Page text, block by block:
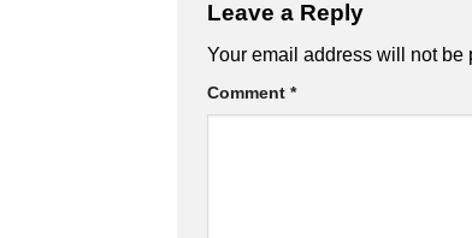
Leave a Reply
Your email address will not be
Comment *